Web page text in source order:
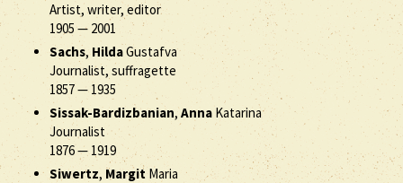
Artist, writer, editor
1905 — 2001
Sachs, HildaGustafva
Journalist, suffragette
1857—1935
Sissak-Bardizbanian,Anna Katarina
Journalist
1876— 1919
Siwertz, Margit Maria